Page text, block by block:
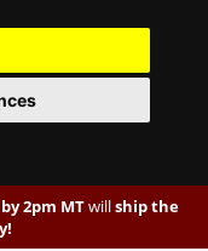
2pm MTwillship the